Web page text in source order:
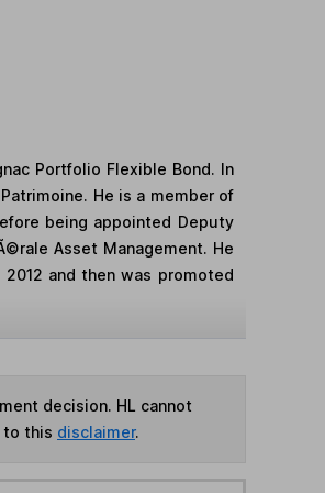
Portfolio Flexible Bond. In
He is a member of
being appointed Deputy
Asset Management. He
and then was promoted
decision. HL cannot
to this disclaimer.